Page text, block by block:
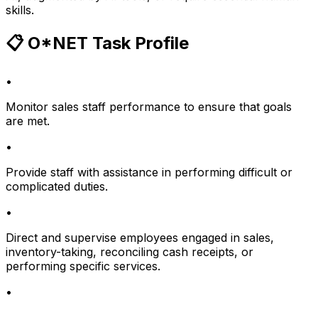
skills.
📋 O*NET Task Profile
•
Monitor sales staff performance to ensure that goals
are met.
•
Provide staff with assistance in performing difficult or
complicated duties.
•
Direct and supervise employees engaged in sales,
inventory-taking, reconciling cash receipts, or
performing specific services.
•